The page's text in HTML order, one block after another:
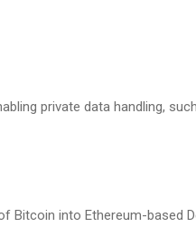
private data handling,
Bitcoin into Ethereum-based